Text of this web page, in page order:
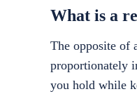
What is a
The opposite of
proportionately
you hold while